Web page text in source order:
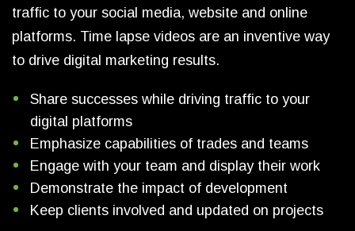
traffic to your social media, website and online
platforms. Time lapse videos are an inventive way
to drive digital marketing results.
Share successes while driving traffic to your
digital platforms
Emphasize capabilities of trades and teams
Engage with your team and display their work
Demonstrate the impact of development
Keep clients involved and updated on projects